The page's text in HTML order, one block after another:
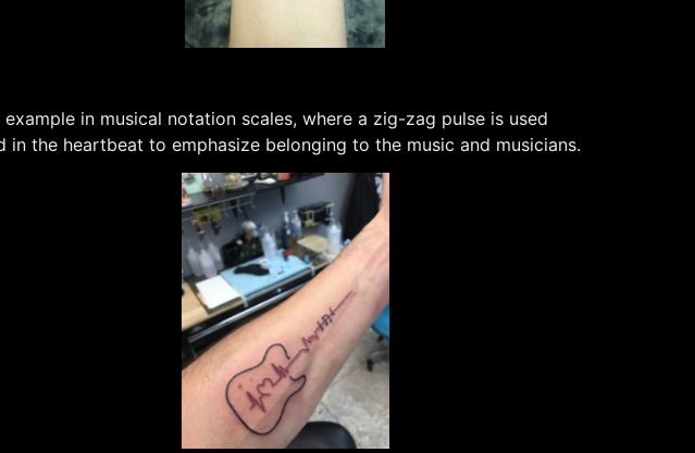
in musical notation scales, where a zig-zag pulse is used
the heartbeat to emphasize belonging to the music and musicians.